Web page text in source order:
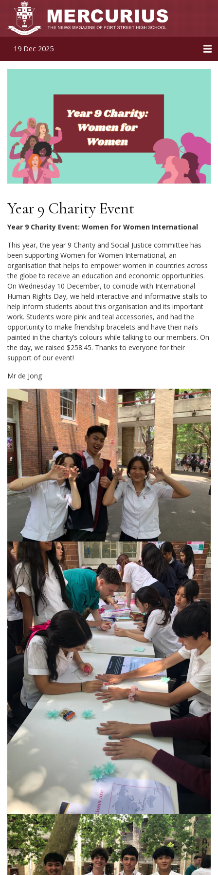
19 Dec 2025
Year 9 Charity Event
Year 9 Charity Event: Women for Women International
This year, the year 9 Charity and Social Justice committee has
been supporting Women for Women International, an
organisation that helps to empower women in countries across
the globe to receive an education and economic opportunities.
On Wednesday 10 December, to coincide with International
Human Rights Day, we held interactive and informative stalls to
help inform students about this organisation and its important
work. Students wore pink and teal accessories, and had the
opportunity to make friendship bracelets and have their nails
painted in the charity’s colours while talking to our members. On
the day, we raised $258.45. Thanks to everyone for their
support of our event!
Mr de Jong